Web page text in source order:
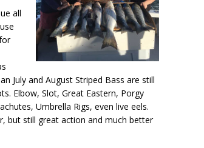
all
July and August Striped Bass are still
Elbow, Slot, Great Eastern, Porgy
Umbrella Rigs, even live eels.
but still great action and much better